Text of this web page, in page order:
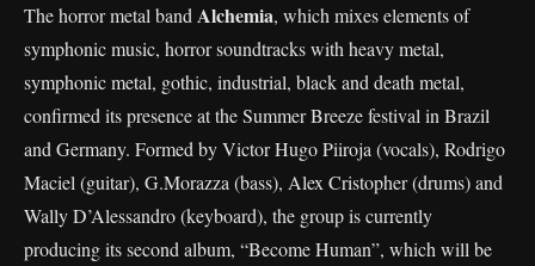
The horror metal band Alchemia, which mixes elements of
symphonic music, horror soundtracks with heavy metal,
symphonic metal, gothic, industrial, black and death metal,
confirmed its presence at the Summer Breeze festival in Brazil
and Germany. Formed by Victor Hugo Piiroja (vocals), Rodrigo
Maciel (guitar), G.Morazza (bass), Alex Cristopher (drums) and
Wally D’Alessandro (keyboard), the group is currently
producing its second album, “Become Human”, which will be